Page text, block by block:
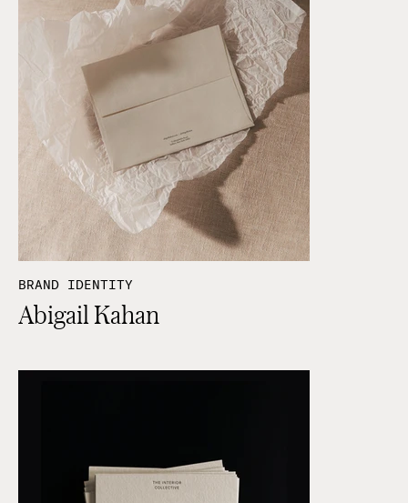
BRAND IDENTITY
Abigail Kahan